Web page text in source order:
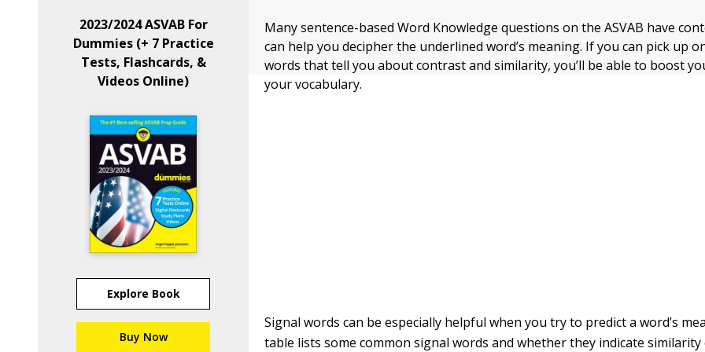
2023/2024 ASVAB For
Dummies (+ 7 Practice
Tests, Flashcards, &
Videos Online)
Explore Book
Buy Now
Many sentence-based Word Knowledge questions on the ASVAB have
can help you decipher the underlined word’s meaning. If you can pick up
words that tell you about contrast and similarity, you’ll be able to boost
your vocabulary.
Signal words can be especially helpful when you try to predict a word’s
table lists some common signal words and whether they indicate